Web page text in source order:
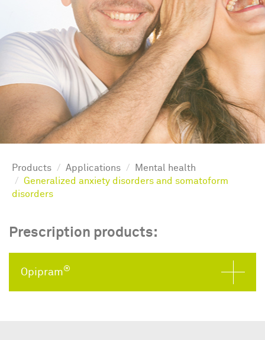
Products Applications
Mental health
Generalized anxiety disorders and somatoform
disorders
Prescription products:
Opipram®